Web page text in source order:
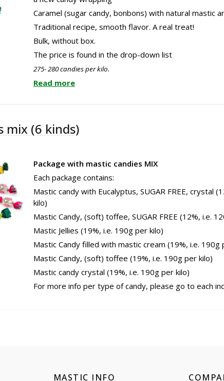
Caramel (sugar candy, bonbons) with natural mastic
Traditional recipe, smooth flavor. A real treat!
Bulk, without box.
The price is found in the drop-down list
275- 280 candies per kilo.
Read more
mix (6 kinds)
Package with mastic candies MIX
Each package contains:
Mastic candy with Eucalyptus, SUGAR FREE, crystal
kilo)
Mastic Candy, (soft) toffee, SUGAR FREE (12%, i.e.
Mastic Jellies (19%, i.e. 190g per kilo)
Mastic Candy filled with mastic cream (19%, i.e. 190g
Mastic Candy, (soft) toffee (19%, i.e. 190g per kilo)
Mastic candy crystal (19%, i.e. 190g per kilo)
For more info per type of candy, please go to each
MASTIC INFO